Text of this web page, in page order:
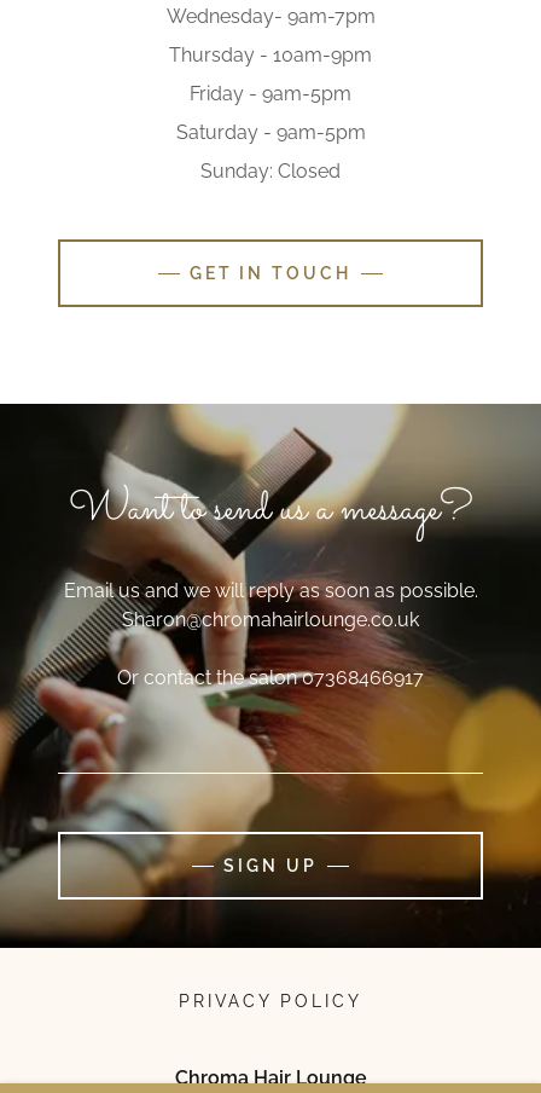
Wednesday- 9am-7pm
Thursday - 10am-9pm
Friday - 9am-5pm
Saturday - 9am-5pm
Sunday: Closed
GET IN TOUCH
Want to send us a message?
Email us and we will reply as soon as possible.
Sharon@chromahairlounge.co.uk
Or contact the salon 07368466917
SIGN UP
PRIVACY POLICY
Chroma Hair Lounge